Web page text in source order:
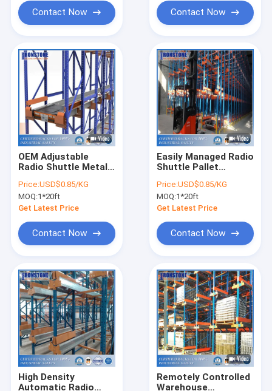
Products
Videos
About Us
Factory Tour
Contact Now Contact Now
OEM Adjustable
Radio Shuttle Metal
Storage Warehouse
Rack
Price:USD$0.85/KG
MOQ:1*20ft
Get Latest Price
Contact Now
Easily Managed Radio
Shuttle Pallet
Battery-Powered And
Remote-Operated
Price:USD$0.85/KG
MOQ:1*20ft
Get Latest Price
Contact Now
High Density
Automatic Radio
Remotely Controlled
Warehouse